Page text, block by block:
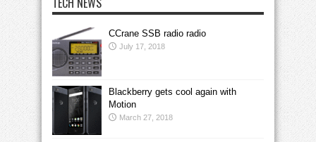
CCrane SSB radio radio
July 17, 2018
Blackberry gets cool again with
Motion
March 27, 2018